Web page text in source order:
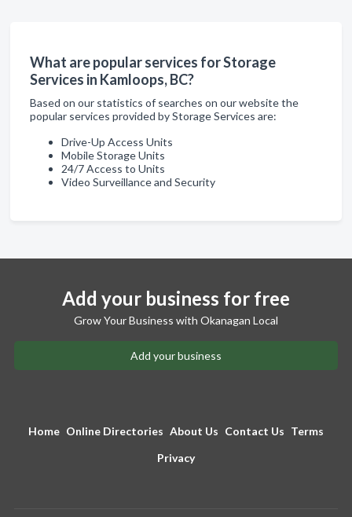
What are popular services for Storage
Services in Kamloops, BC?
Based on our statistics of searches on our website the
popular services provided by Storage Services are:
Drive-Up Access Units
Mobile Storage Units
24/7 Access to Units
Video Surveillance and Security
Add your business for free
Grow Your Business with Okanagan Local
Add your business
Home Online Directories About Us Contact Us Terms
Privacy